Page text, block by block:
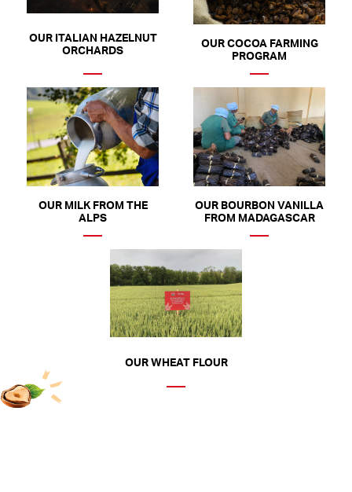
OUR ITALIAN HAZELNUT
ORCHARDS
OUR COCOA FARMING
PROGRAM
OUR MILK FROM THE
ALPS
OUR BOURBON VANILLA
FROM MADAGASCAR
OUR WHEAT FLOUR